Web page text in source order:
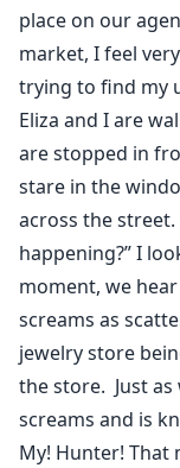
place on our
market, I feel
trying to find my
Eliza and I are
are stopped in
stare in the
across the
happening?” I
moment, we
screams as
jewelry store
the store. Just as
screams and is
My! Hunter! That